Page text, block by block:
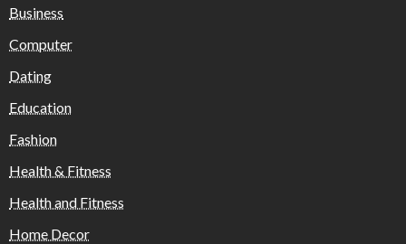
Business
Computer
Dating
Education
Fashion
Health & Fitness
Health and Fitness
Home Decor